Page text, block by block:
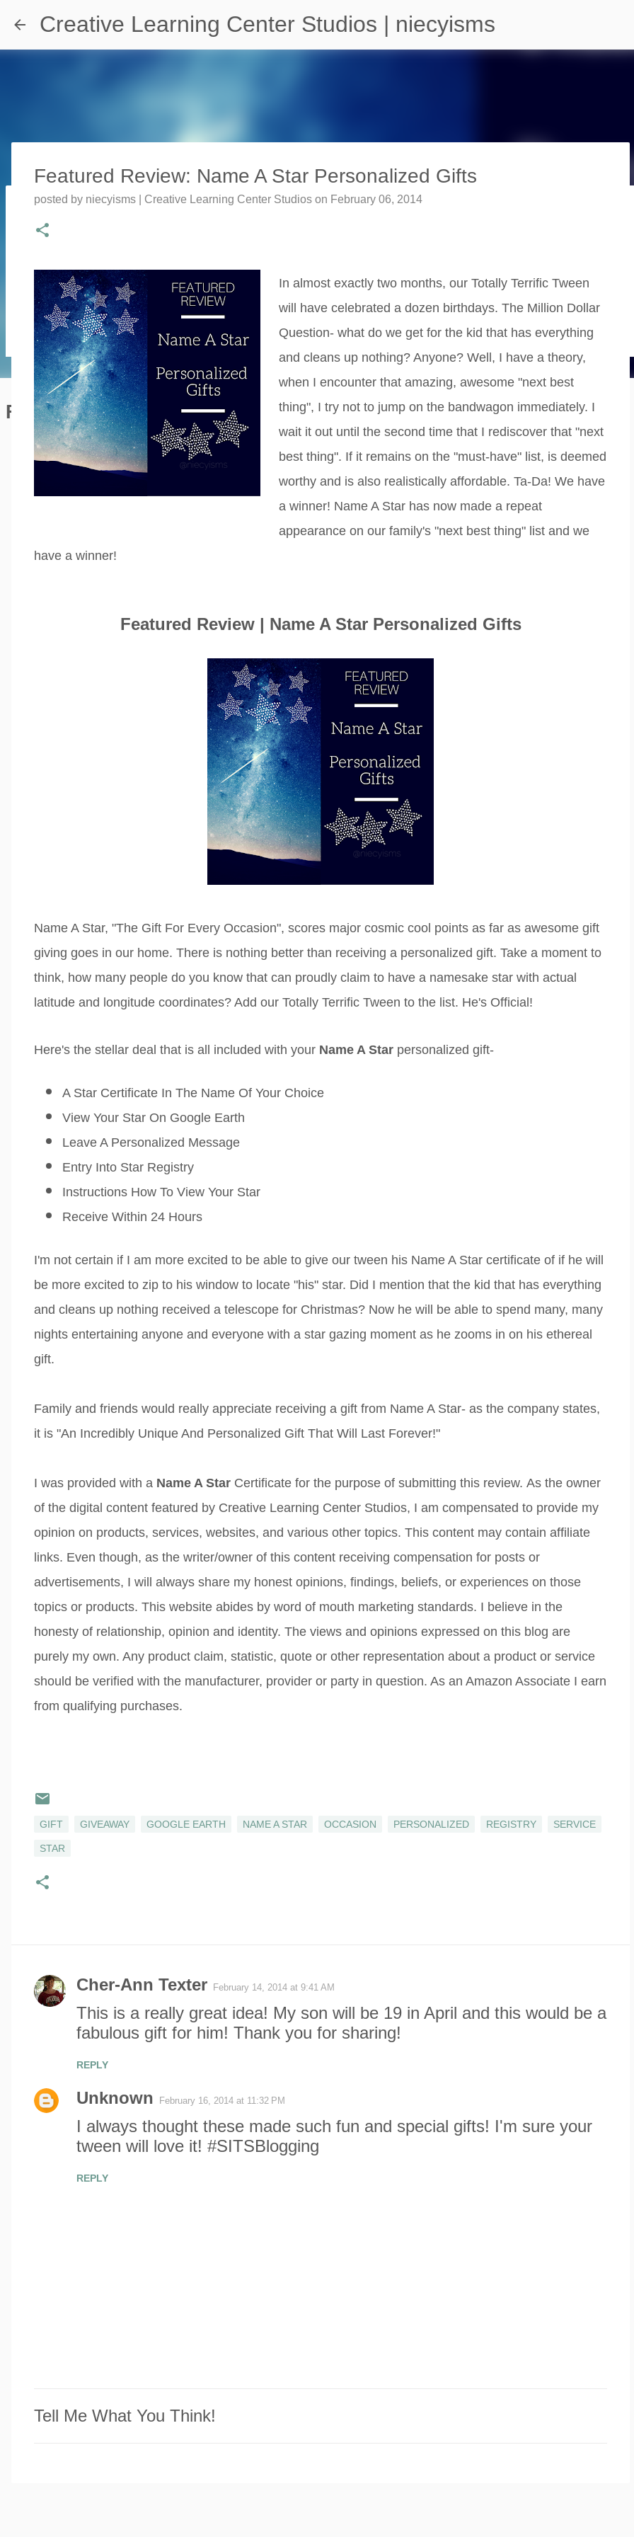
Skip to main content
Creative Learning Center Studios | niecyisms
Featured Editorial
Travel Destination | Georgia Aquarium - Atlanta Georgia
Featured Review: Name A Star Personalized Gifts
posted by niecyisms | Creative Learning Center Studios on February 06, 2014
In almost exactly two months, our Totally Terrific Tween
will have celebrated a dozen birthdays. The Million Dollar
Question- what do we get for the kid that has everything
and cleans up nothing? Anyone? Well, I have a theory,
when I encounter that amazing, awesome "next best
thing", I try not to jump on the bandwagon immediately. I
wait it out until the second time that I rediscover that "next
best thing". If it remains on the "must-have" list, is deemed
worthy and is also realistically affordable. Ta-Da! We have
a winner! Name A Star has now made a repeat
appearance on our family's "next best thing" list and we
have a winner!
Featured Review | Name A Star Personalized Gifts
Name A Star, "The Gift For Every Occasion", scores major cosmic cool points as far as awesome gift
giving goes in our home. There is nothing better than receiving a personalized gift. Take a moment to
think, how many people do you know that can proudly claim to have a namesake star with actual
latitude and longitude coordinates? Add our Totally Terrific Tween to the list. He's Official!
Here's the stellar deal that is all included with your Name A Star personalized gift-
A Star Certificate In The Name Of Your Choice
View Your Star On Google Earth
Leave A Personalized Message
Entry Into Star Registry
Instructions How To View Your Star
Receive Within 24 Hours
I'm not certain if I am more excited to be able to give our tween his Name A Star certificate of if he will
be more excited to zip to his window to locate "his" star. Did I mention that the kid that has everything
and cleans up nothing received a telescope for Christmas? Now he will be able to spend many, many
nights entertaining anyone and everyone with a star gazing moment as he zooms in on his ethereal
gift.
Family and friends would really appreciate receiving a gift from Name A Star- as the company states,
it is "An Incredibly Unique And Personalized Gift That Will Last Forever!"
I was provided with a Name A Star Certificate for the purpose of submitting this review. As the owner
of the digital content featured by Creative Learning Center Studios, I am compensated to provide my
opinion on products, services, websites, and various other topics. This content may contain affiliate
links. Even though, as the writer/owner of this content receiving compensation for posts or
advertisements, I will always share my honest opinions, findings, beliefs, or experiences on those
topics or products. This website abides by word of mouth marketing standards. I believe in the
honesty of relationship, opinion and identity. The views and opinions expressed on this blog are
purely my own. Any product claim, statistic, quote or other representation about a product or service
should be verified with the manufacturer, provider or party in question. As an Amazon Associate I earn
from qualifying purchases.
GIFT GIVEAWAY GOOGLE EARTH NAME A STAR OCCASION PERSONALIZED REGISTRY SERVICE
STAR
C
m
Cher-Ann Texter February 14, 2014 at 9:41 AM
This is a really great idea! My son will be 19 in April and this would be a
fabulous gift for him! Thank you for sharing!
REPLY
Unknown February 16, 2014 at 11:32 PM
I always thought these made such fun and special gifts! I'm sure your
tween will love it! #SITSBlogging
REPLY
P
Tell Me What You Think!